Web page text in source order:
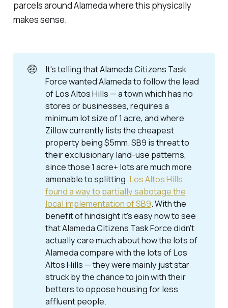
parcels around Alameda where this physically
makes sense.
🤑
It's telling that Alameda Citizens Task
Force wanted Alameda to follow the lead
of Los Altos Hills — a town which has no
stores or businesses, requires a
minimum lot size of 1 acre, and where
Zillow currently lists the cheapest
property being $5mm. SB9 isthreat to
their exclusionary land-use patterns,
since those 1 acre+ lots are much more
amenable to splitting. Los Altos Hills
found a way to partially sabotage the
local implementation of SB9. With the
benefit of hindsight it's easy now to see
that Alameda Citizens Task Force didn't
actually care much about how the lots of
Alameda compare with the lots of Los
Altos Hills — they were mainly just star
struck by the chance to join with their
betters to oppose housing for less
affluent people.